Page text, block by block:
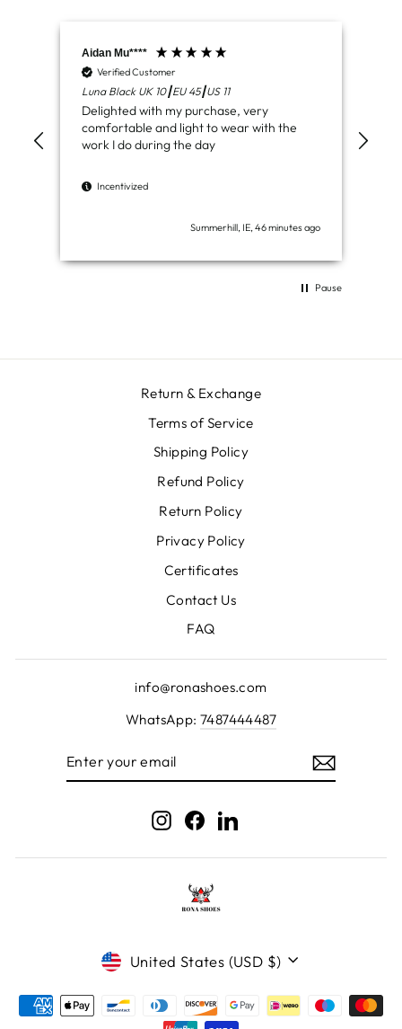
Aidan Mu****
Verified Customer
Luna Black UK 10┃EU 45┃US 11
Delighted with my purchase, very
comfortable and light to wear with the
work I do during the day
Incentivized
Summerhill, IE, 46 minutes ago
Pause
Return & Exchange
Terms of Service
Shipping Policy
Refund Policy
Return Policy
Privacy Policy
Certificates
Contact Us
FAQ
info@ronashoes.com
WhatsApp: 7487444487
Instagram
FacebookLinkedIn
Currency
United States (USD $)